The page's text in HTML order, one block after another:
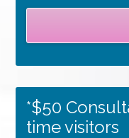
*$50
time visitors